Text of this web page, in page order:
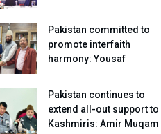
Pakistan committed to
promote interfaith
harmony: Yousaf
Pakistan continues to
extend all-out support to
Kashmiris: Amir Muqam